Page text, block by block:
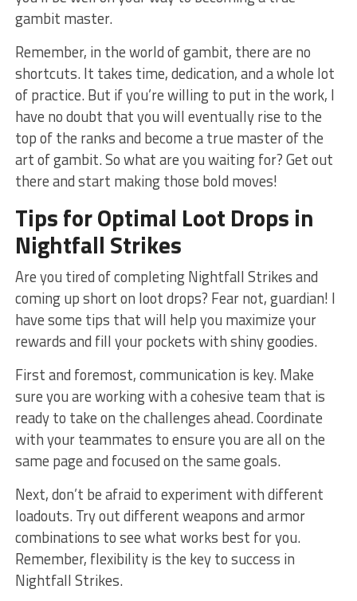
gambit master.
Remember, in the world of‍ gambit, there are no
shortcuts. It ‌takes time, dedication, and a ⁢whole lot
of practice. ​But if ‍you’re willing to put ‌in the work, I
have no doubt that you will⁤ eventually rise to the
top of the ranks and become ‌a true master of the
art of​ gambit. So what are you waiting for? Get out
there and​ start making those bold moves!
Tips for Optimal Loot Drops ‍in
Nightfall Strikes
Are you tired of completing Nightfall Strikes ‍and
coming up short⁣ on loot drops?⁣ Fear not, ‍guardian! I
have some tips that ​will⁤ help​ you maximize your
rewards and fill your pockets with shiny goodies.
First and foremost, communication is key. Make
sure you⁤ are working with a cohesive team that is
ready to take on the challenges ahead. Coordinate
with your teammates to ensure you are all on the
same page and focused on the same goals.
Next, don’t be​ afraid to experiment with different
loadouts.‌ Try out different weapons and armor
combinations⁣ to see what works best for you.
Remember, flexibility is the key to success in
Nightfall Strikes.